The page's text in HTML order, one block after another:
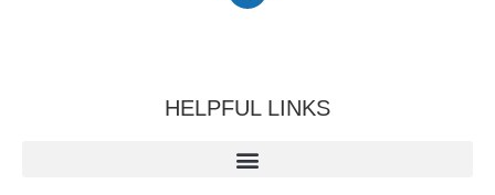
HELPFUL LINKS